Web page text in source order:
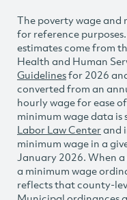
The poverty wage and
for reference
estimates come from
Health and Human
Guidelinesfor 2026
converted from an
hourly wage for ease
minimum wage data is
Labor Law Centerand
minimum wage in a
January 2026. When
a minimum wage
reflects that county-